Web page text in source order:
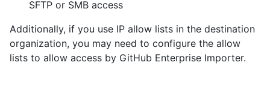
SFTP or SMB access
Additionally, if you use IP allow lists in the destination
organization, you may need to configure the allow
lists to allow access by GitHub Enterprise Importer.